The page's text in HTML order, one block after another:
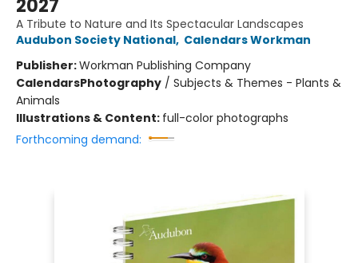
2027
A Tribute to Nature and Its Spectacular Landscapes
Audubon Society National, Calendars Workman
Publisher:Workman Publishing Company
CalendarsPhotography / Subjects & Themes - Plants &
Animals
Illustrations & Content: full-color photographs
Forthcoming demand: